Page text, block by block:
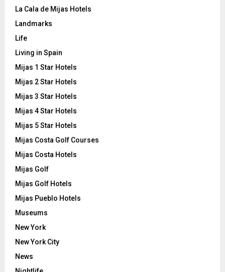
La Cala de Mijas Hotels
Landmarks
Life
Living in Spain
Mijas 1 Star Hotels
Mijas 2 Star Hotels
Mijas 3 Star Hotels
Mijas 4 Star Hotels
Mijas 5 Star Hotels
Mijas Costa Golf Courses
Mijas Costa Hotels
Mijas Golf
Mijas Golf Hotels
Mijas Pueblo Hotels
Museums
New York
New York City
News